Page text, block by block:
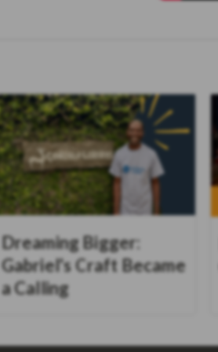
Dreaming Bigger:
Gabriel's Craft Became
a Calling